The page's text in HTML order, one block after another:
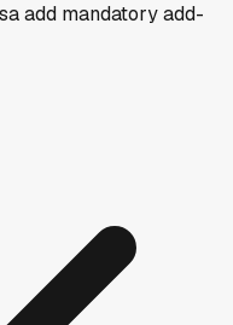
add mandatory add-